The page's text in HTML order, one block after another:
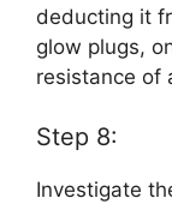
deducting it
glow plugs,
resistance of
Step 8:
Investigate